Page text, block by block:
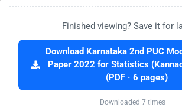
Finished viewing? Save it for
Download Karnataka 2nd PUC
Paper 2022 for Statistics
(PDF · 6 pages)
Downloaded 7 times